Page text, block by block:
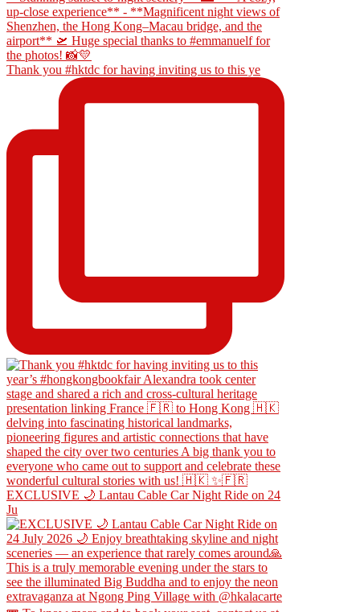
Thank you #hktdc for having inviting us to this ye
EXCLUSIVE 🌙 Lantau Cable Car Night Ride on 24
Ju